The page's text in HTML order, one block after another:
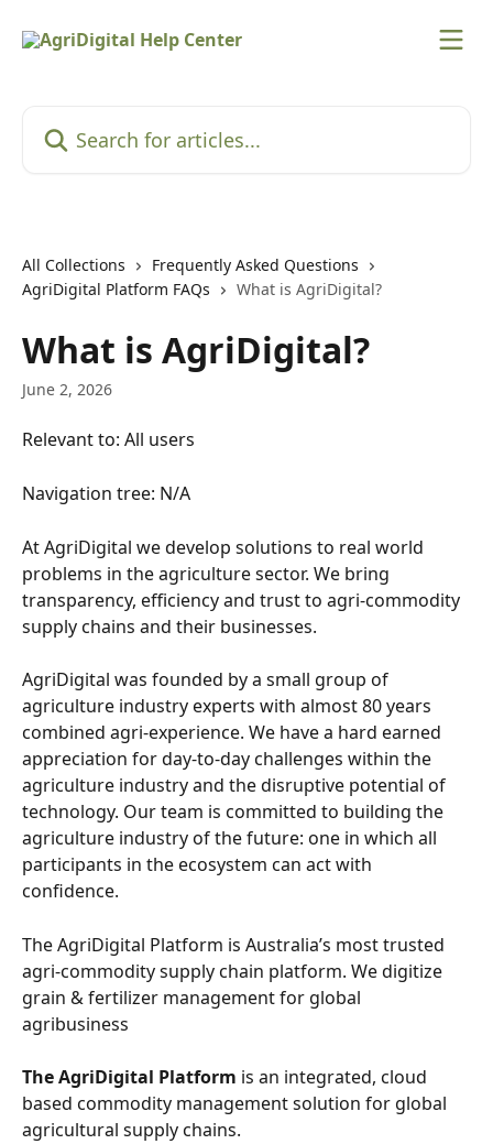
All Collections
Frequently Asked Questions
AgriDigital Platform FAQs
What is AgriDigital?
What is AgriDigital?
June 2, 2026
Relevant to: All users
Navigation tree: N/A
At AgriDigital we develop solutions to real world
problems in the agriculture sector. We bring
transparency, efficiency and trust to agri-commodity
supply chains and their businesses.
AgriDigital was founded by a small group of
agriculture industry experts with almost 80 years
combined agri-experience. We have a hard earned
appreciation for day-to-day challenges within the
agriculture industry and the disruptive potential of
technology. Our team is committed to building the
agriculture industry of the future: one in which all
participants in the ecosystem can act with
confidence.
The AgriDigital Platform is Australia’s most trusted
agri-commodity supply chain platform. We digitize
grain & fertilizer management for global
agribusiness
The AgriDigital Platform is an integrated, cloud
based commodity management solution for global
agricultural supply chains.